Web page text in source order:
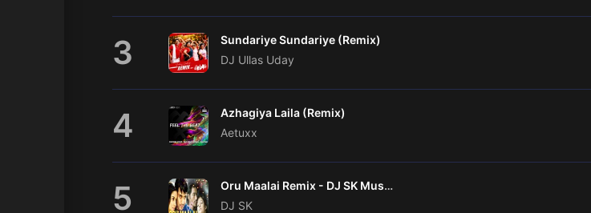
3
Sundariye Sundariye (Remix)
DJ Ullas Uday
4
Azhagiya Laila (Remix)
Aetuxx
5
Oru Maalai Remix - DJ SK Musiq
DJ SK